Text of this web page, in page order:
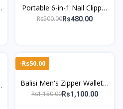
Portable 6-in-1 Nail Clipper
Set Manicure & Pedicure
Rs500.00Rs480.00
-Rs50.00
Balisi Men's Zipper Wallet –
Imported PU Leather with
Rs1,150.00Rs1,100.00